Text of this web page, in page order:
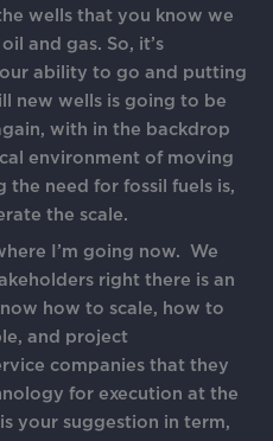
wells that you know we
and gas. So, it’s
ability to go and putting
new wells is going to be
with in the backdrop
environment of moving
need for fossil fuels is,
the scale.
I’m going now. We
right there is an
how to scale, how to
and project
companies that they
for execution at the
your suggestion in term,